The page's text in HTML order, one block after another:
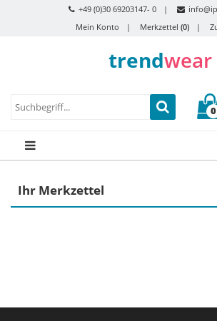
+49 (0)30 69203147- 0
Mein Konto
Merkzettel (0)
trendwear
0
Ihr Merkzettel